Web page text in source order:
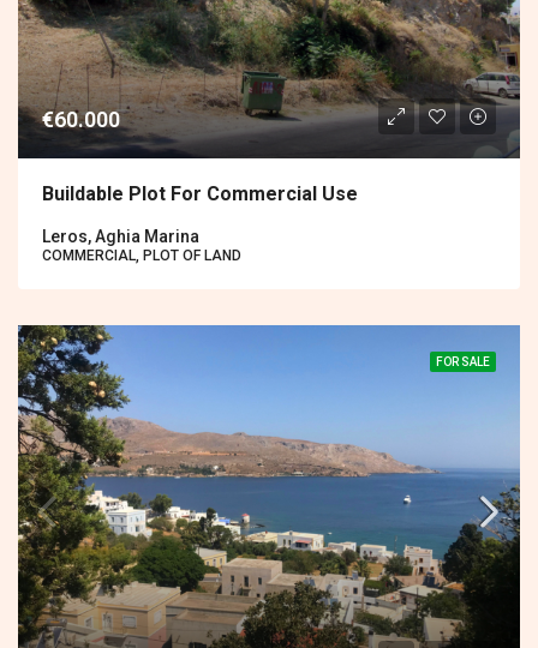
€60.000
Buildable Plot For Commercial Use
Leros, Aghia Marina
COMMERCIAL, PLOT OF LAND
FOR SALE